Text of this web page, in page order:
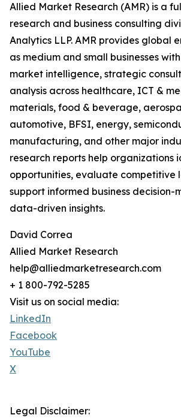
Allied Market Research (AMR) is a
research and business consulting
Analytics LLP. AMR provides global
as medium and small businesses
market intelligence, strategic
analysis across healthcare, ICT &
materials, food & beverage,
automotive, BFSI, energy,
manufacturing, and other major
research reports help organizations
opportunities, evaluate competitive
support informed business decision-
data-driven insights.
David Correa
Allied Market Research
help@alliedmarketresearch.com
+ 1 800-792-5285
Visit us on social media:
LinkedIn
Facebook
YouTube
X
Legal Disclaimer: